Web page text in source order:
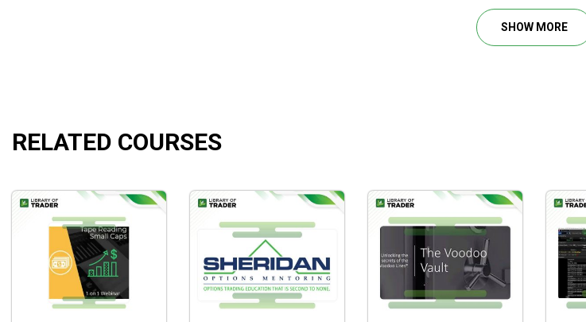
Profitable strategies used by professional traders
Effective technical analysis from successful strategies
Transaction durability testing technique
Who is this course for?
SHOW MORE
RELATED COURSES
grow your trading accounts
technical analysis of reading
tapes.
average by showing you how